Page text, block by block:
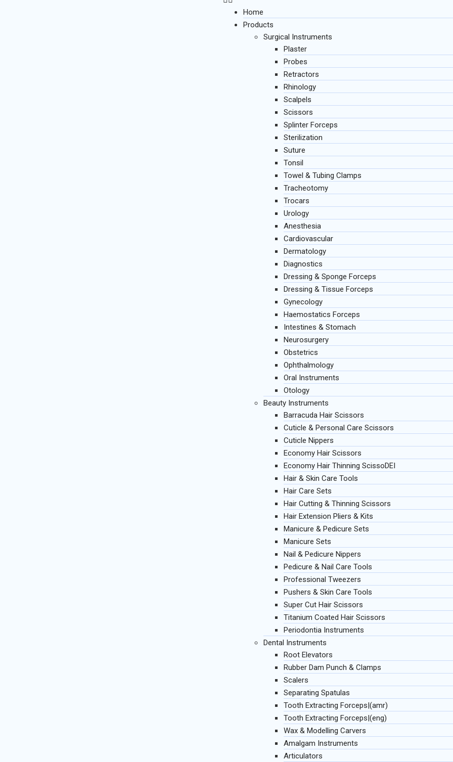
Home
Products
Surgical Instruments
Plaster
Probes
Retractors
Rhinology
Scalpels
Scissors
Splinter Forceps
Sterilization
Suture
Tonsil
Towel & Tubing Clamps
Tracheotomy
Trocars
Urology
Anesthesia
Cardiovascular
Dermatology
Diagnostics
Dressing & Sponge Forceps
Dressing & Tissue Forceps
Gynecology
Haemostatics Forceps
Intestines & Stomach
Neurosurgery
Obstetrics
Ophthalmology
Oral Instruments
Otology
Beauty Instruments
Barracuda Hair Scissors
Cuticle & Personal Care Scissors
Cuticle Nippers
Economy Hair Scissors
Economy Hair Thinning ScissoDEI
Hair & Skin Care Tools
Hair Care Sets
Hair Cutting & Thinning Scissors
Hair Extension Pliers & Kits
Manicure & Pedicure Sets
Manicure Sets
Nail & Pedicure Nippers
Pedicure & Nail Care Tools
Professional Tweezers
Pushers & Skin Care Tools
Super Cut Hair Scissors
Titanium Coated Hair Scissors
Periodontia Instruments
Dental Instruments
Root Elevators
Rubber Dam Punch & Clamps
Scalers
Separating Spatulas
Tooth Extracting Forceps|(amr)
Tooth Extracting Forceps|(eng)
Wax & Modelling Carvers
Amalgam Instruments
Articulators